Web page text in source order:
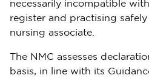
necessarily incompatible
register and practising
nursing associate.
The NMC assesses
basis, in line with its